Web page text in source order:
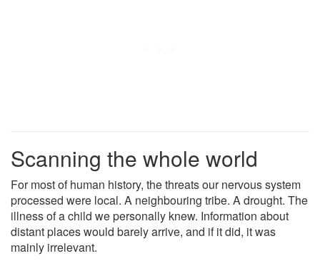
Scanning the whole world
For most of human history, the threats our nervous system
processed were local. A neighbouring tribe. A drought. The
illness of a child we personally knew. Information about
distant places would barely arrive, and if it did, it was
mainly irrelevant.